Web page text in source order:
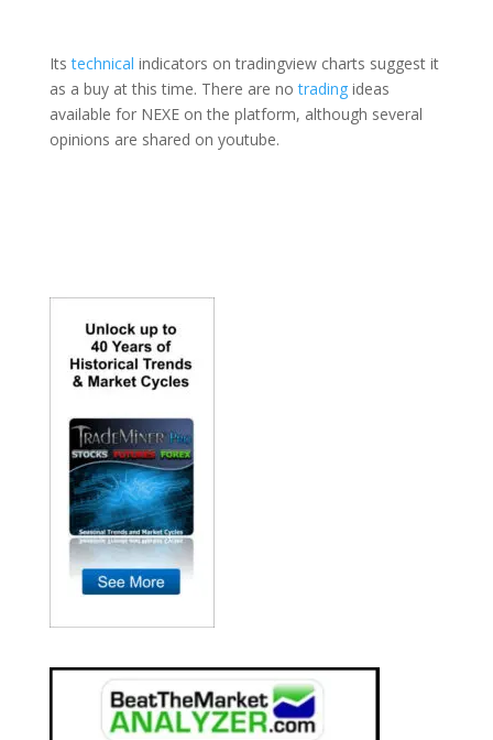
Itstechnical indicators on tradingview charts suggest it
as a buy at this time. There are notradingideas
available for NEXE on the platform, although several
opinions are shared on youtube.